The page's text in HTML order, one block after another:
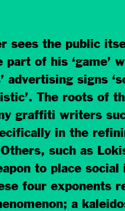
sees the public
part of his ‘game’
advertising signs
The roots of
graffiti writers
in the
such as
to place social
four exponents
a